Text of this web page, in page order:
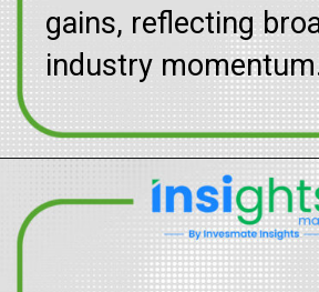
gains, reflecting
industry